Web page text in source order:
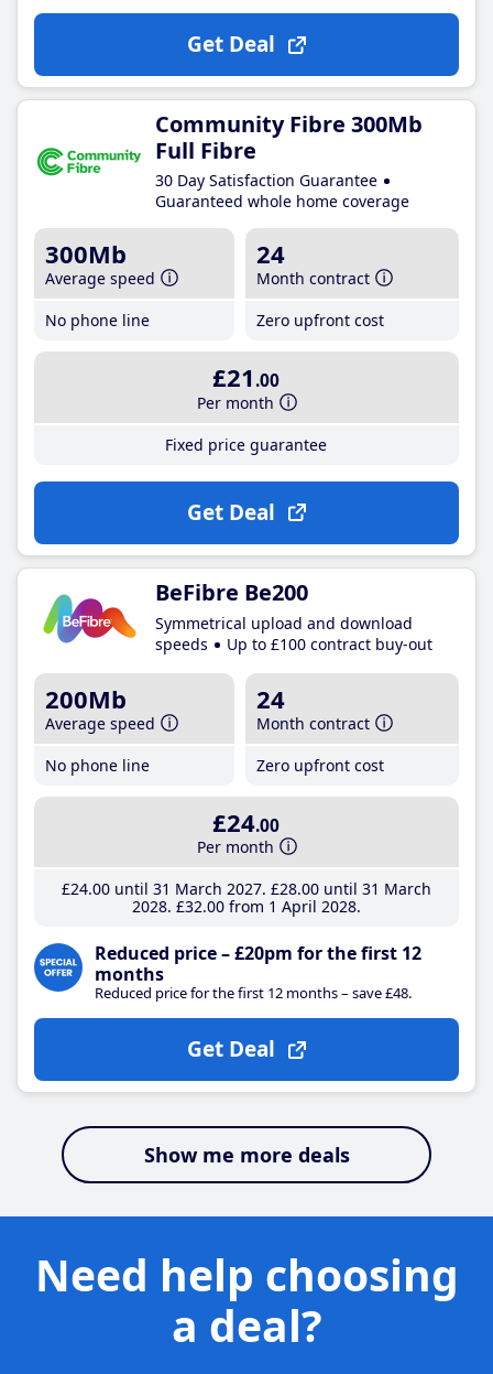
Get Deal
Community Fibre 300Mb
Full Fibre
30 Day Satisfaction Guarantee
Guaranteed whole home coverage
300Mb
Average speed
No phone line
24
Month contract
Zero upfront cost
£21 .00
Per month
Fixed price guarantee
Get Deal
BeFibre Be200
Symmetrical upload and download
speeds
Up to £100 contract buy-out
200Mb
Average speed
No phone line
24
Month contract
Zero upfront cost
£24.00
Per month
£24.00until 31 March 2027 £28.00until 31 March
2028 £32.00from 1 April 2028
Reduced price – £20pm for the first 12
months
Reduced price for the first 12 months – save £48.
Get Deal
Show me more deals
Need help choosing
a deal?